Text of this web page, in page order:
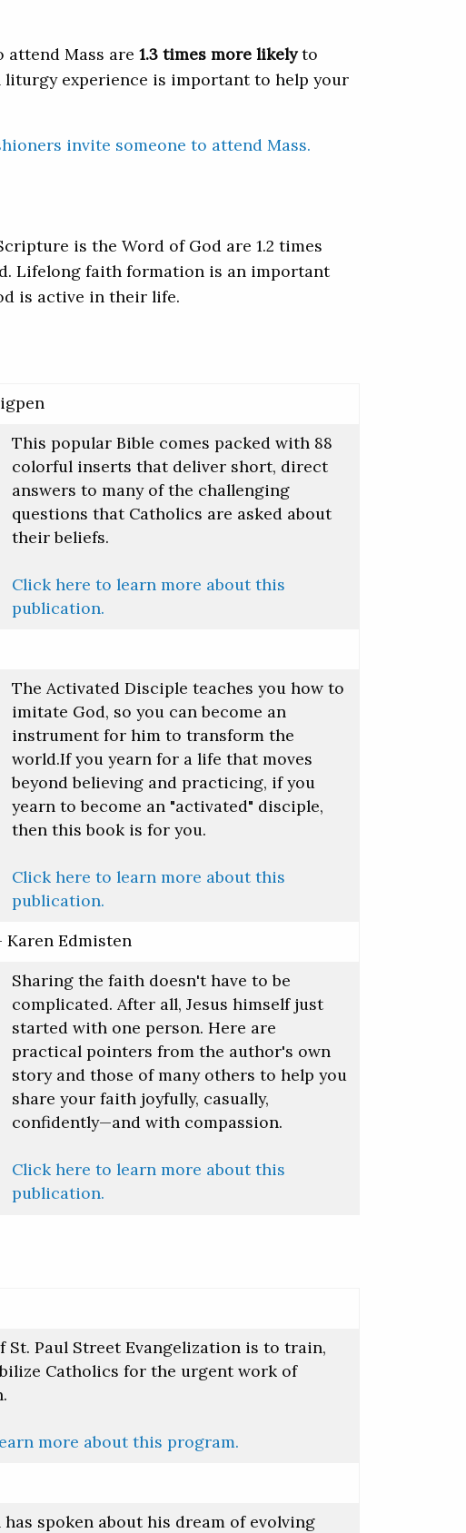
Mass are 1.3 times more likelyto
experience is important to help your
invite someone to attend Mass.
is the Word of God are 1.2 times
Lifelong faith formation is an important
is active in their life.
This popular Bible comes packed with 88
colorful inserts that deliver short, direct
answers to many of the challenging
questions that Catholics are asked about
their beliefs.
Click here to learn more about this
publication.
The Activated Disciple teaches you how to
imitate God, so you can become an
instrument for him to transform the
world.If you yearn for a life that moves
beyond believing and practicing, if you
yearn to become an "activated" disciple,
then this book is for you.
Click here to learn more about this
publication.
Edmisten
Sharing the faith doesn't have to be
complicated. After all, Jesus himself just
started with one person. Here are
practical pointers from the author's own
story and those of many others to help you
share your faith joyfully, casually,
confidently—and with compassion.
Click here to learn more about this
publication.
St. Paul Street Evangelization is to train,
Catholics for the urgent work of
more about this program.
spoken about his dream of evolving